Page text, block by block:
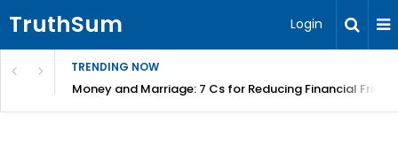
TruthSum Login
TRENDING NOW
Money and Marriage: 7 Cs for Reducing Financial